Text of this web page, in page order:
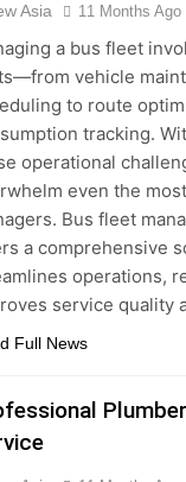
Asia 11 Months Ago
a bus fleet
vehicle
to route
tracking.
operational
even the
Bus fleet
a comprehensive
operations,
service quality
Full News